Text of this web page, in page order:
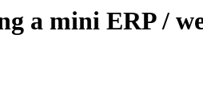
a mini ERP /